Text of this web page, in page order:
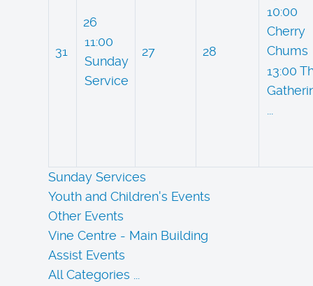
31
26
11:00
Sunday
Service
27 28
10:00
Cherry
Chums
13:00
...
Sunday Services
Youth and Children's Events
Other Events
Vine Centre - Main Building
Assist Events
All Categories ...